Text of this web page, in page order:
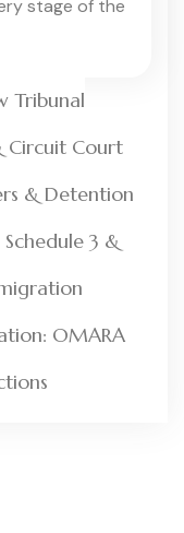
stage of the
Tribunal
Circuit Court
& Detention
3 &
OMARA